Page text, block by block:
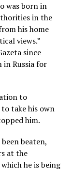
was born in
in the
his home
views.”
since
in Russia for
to
take his own
him.
beaten,
at the
he is being